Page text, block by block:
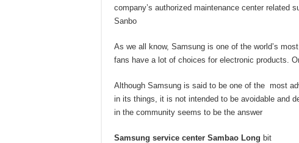
company’s authorized maintenance center related
Sanbo
As we all know, Samsung is one of the world’s
fans have a lot of choices for electronic products.
Although Samsung is said to be one of the most
in its things, it is not intended to be avoidable and
in the community seems to be the answer
Samsung service center Sambao Long bit